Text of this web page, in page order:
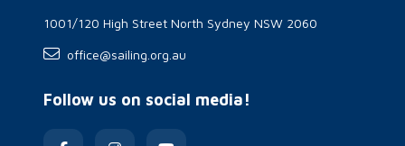
1001/120 High Street North Sydney NSW 2060
office@sailing.org.au
Follow us on social media!